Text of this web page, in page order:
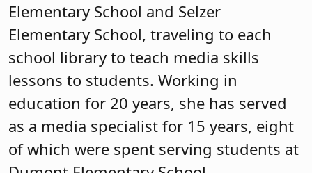
Elementary School and Selzer
Elementary School, traveling to each
school library to teach media skills
lessons to students. Working in
education for 20 years, she has served
as a media specialist for 15 years, eight
of which were spent serving students at